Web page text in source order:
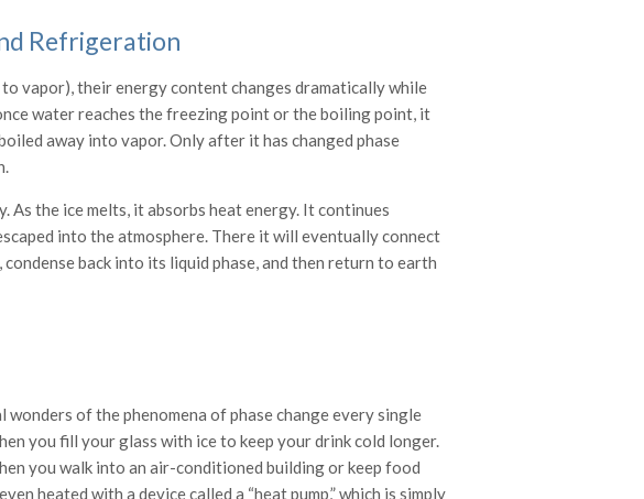
Refrigeration
vapor), their energy content changes dramatically while
water reaches the freezing point or the boiling point, it
away into vapor. Only after it has changed phase
As the ice melts, it absorbs heat energy. It continues
into the atmosphere. There it will eventually connect
back into its liquid phase, and then return to earth
of the phenomena of phase change every single
you fill your glass with ice to keep your drink cold longer.
you walk into an air-conditioned building or keep food
heated with a device called a “heat pump,” which is simply